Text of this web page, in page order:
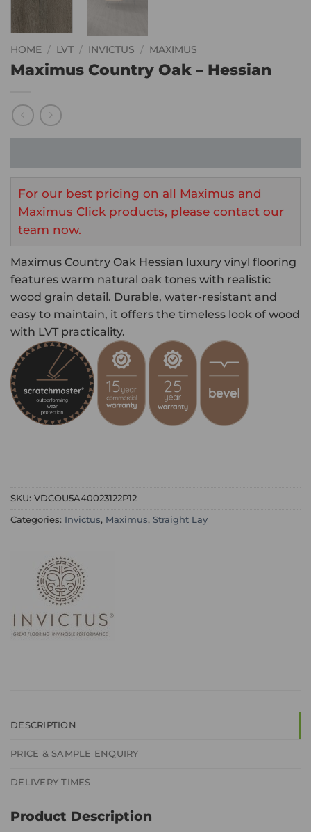
HOME / LVT / INVICTUS / MAXIMUS
Maximus Country Oak – Hessian
For our best pricing on all Maximus and
Maximus Click products, please contact our
team now.
Maximus Country Oak Hessian luxury vinyl flooring
features warm natural oak tones with realistic
wood grain detail. Durable, water-resistant and
easy to maintain, it offers the timeless look of wood
with LVT practicality.
SKU: VDCOU5A40023122P12
Categories: Invictus, Maximus, Straight Lay
DESCRIPTION
PRICE & SAMPLE ENQUIRY
DELIVERY TIMES
Product Description